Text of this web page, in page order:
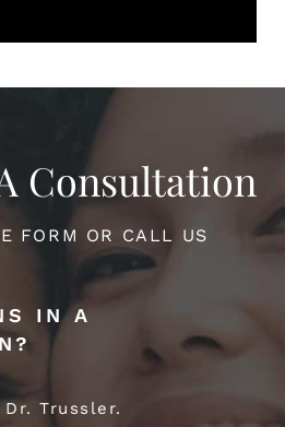
Consultation
FORM OR CALL US
IN A
Trussler.